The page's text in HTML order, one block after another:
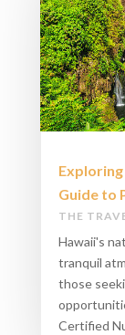
Guide to
THE
Hawaii's
tranquil
those
Certified